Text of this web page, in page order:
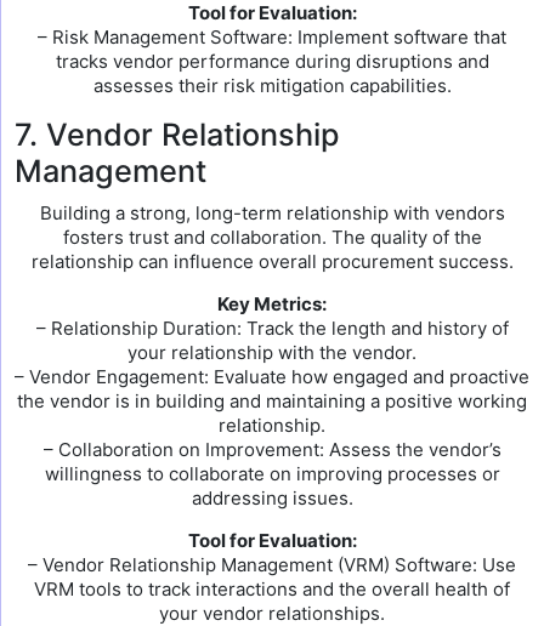
Tool for Evaluation:
– Risk Management Software: Implement software that
tracks vendor performance during disruptions and
assesses their risk mitigation capabilities.
7. Vendor Relationship
Management
Building a strong, long-term relationship with vendors
fosters trust and collaboration. The quality of the
relationship can influence overall procurement success.
Key Metrics:
– Relationship Duration: Track the length and history of
your relationship with the vendor.
– Vendor Engagement: Evaluate how engaged and proactive
the vendor is in building and maintaining a positive working
relationship.
– Collaboration on Improvement: Assess the vendor’s
willingness to collaborate on improving processes or
addressing issues.
Tool for Evaluation:
– Vendor Relationship Management (VRM) Software: Use
VRM tools to track interactions and the overall health of
your vendor relationships.